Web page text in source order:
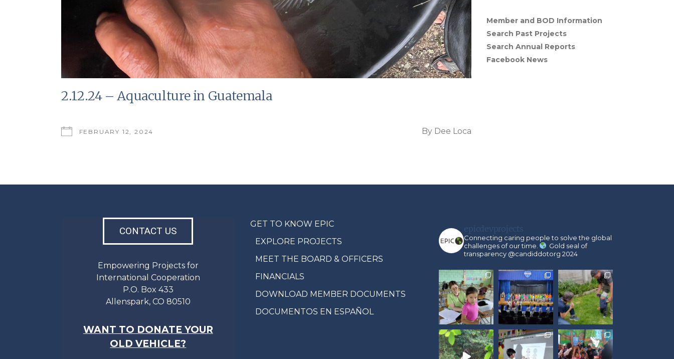
2.12.24 – Aquaculture in Guatemala
FEBRUARY 12, 2024 By Dee Loca
Member and BOD Information
Search Past Projects
Search Annual Reports
Facebook News
CONTACT US
Empowering Projects for
International Cooperation
P.O. Box 433
Allenspark, CO 80510
WANT TO DONATE YOUR
OLD VEHICLE?
GET TO KNOW EPIC
EXPLORE PROJECTS
MEET THE BOARD & OFFICERS
FINANCIALS
DOWNLOAD MEMBER DOCUMENTS
DOCUMENTOS EN ESPAÑOL
epicdevprojects
Connecting caring people to solve the global
challenges of our time.
Gold seal of
transparency @candiddotorg 2024